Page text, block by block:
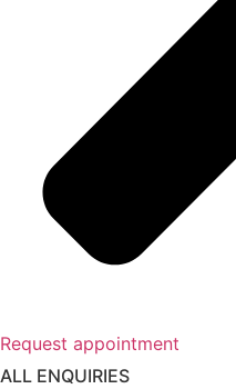
Request appointment
ALL ENQUIRIES